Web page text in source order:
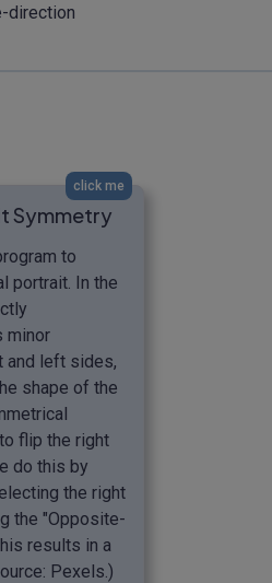
direction
click me
Symmetry
to
portrait. In the
minor
and left sides,
shape of the
flip the right
do this by
the right
the "Opposite-
results in a
Pexels.)